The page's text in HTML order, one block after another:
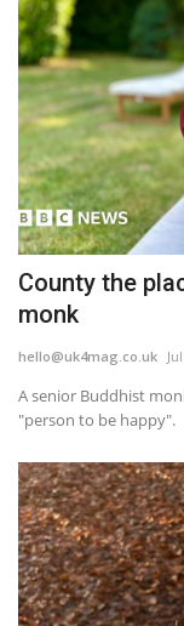
County the
monk
hello@uk4mag.co.uk
A senior Buddhist
"person to be happy".